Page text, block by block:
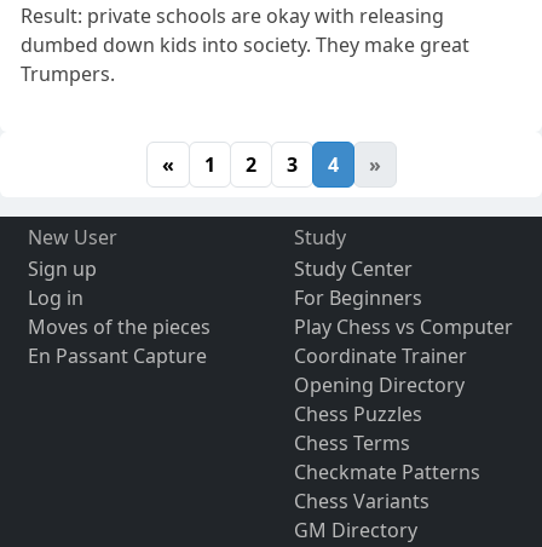
Result: private schools are okay with releasing
dumbed down kids into society. They make great
Trumpers.
« 1 2 3 4 »
New User
Sign up
Log in
Moves of the pieces
En Passant Capture
Study
Study Center
For Beginners
Play Chess vs Computer
Coordinate Trainer
Opening Directory
Chess Puzzles
Chess Terms
Checkmate Patterns
Chess Variants
GM Directory